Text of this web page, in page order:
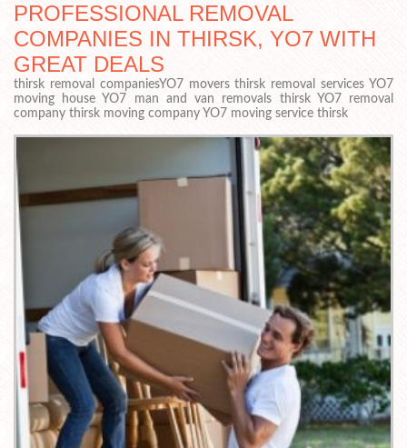
PROFESSIONAL REMOVAL
COMPANIES IN THIRSK, YO7 WITH
GREAT DEALS
thirsk removal companiesYO7 movers thirsk removal services YO7
moving house YO7 man and van removals thirsk YO7 removal
company thirsk moving company YO7 moving service thirsk